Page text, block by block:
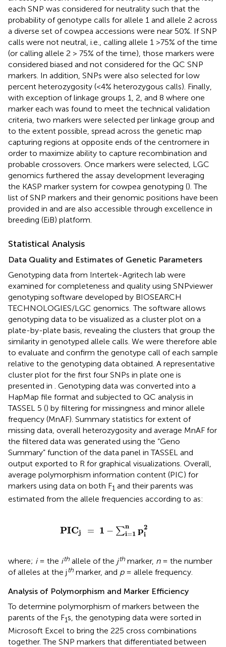
each SNP was considered for neutrality such that the
probability of genotype calls for allele 1 and allele 2 across
a diverse set of cowpea accessions were near 50%. If SNP
calls were not neutral, i.e., calling allele 1 >75% of the time
(or calling allele 2 > 75% of the time), those markers were
considered biased and not considered for the QC SNP
markers. In addition, SNPs were also selected for low
percent heterozygosity (<4% heterozygous calls). Finally,
with exception of linkage groups 1, 2, and 8 where one
marker each was found to meet the technical validation
criteria, two markers were selected per linkage group and
to the extent possible, spread across the genetic map
capturing regions at opposite ends of the centromere in
order to maximize ability to capture recombination and
probable crossovers. Once markers were selected, LGC
genomics furthered the assay development leveraging
the KASP marker system for cowpea genotyping (). The
list of SNP markers and their genomic positions have been
provided in and are also accessible through excellence in
breeding (EiB) platform.
Statistical Analysis
Data Quality and Estimates of Genetic Parameters
Genotyping data from Intertek-Agritech lab were
examined for completeness and quality using SNPviewer
genotyping software developed by BIOSEARCH
TECHNOLOGIES/LGC genomics. The software allows
genotyping data to be visualized as a cluster plot on a
plate-by-plate basis, revealing the clusters that group the
similarity in genotyped allele calls. We were therefore able
to evaluate and confirm the genotype call of each sample
relative to the genotyping data obtained. A representative
cluster plot for the first four SNPs in plate one is
presented in . Genotyping data was converted into a
HapMap file format and subjected to QC analysis in
TASSEL 5 () by filtering for missingness and minor allele
frequency (MnAF). Summary statistics for extent of
missing data, overall heterozygosity and average MnAF for
the filtered data was generated using the “Geno
Summary” function of the data panel in TASSEL and
output exported to R for graphical visualizations. Overall,
average polymorphism information content (PIC) for
markers using data on both F1 and their parents was
estimated from the allele frequencies according to as:
PICj = 1 − ∑n
i=1 p2
i
PICj= i= npi2
where; i= the ith allele of the jth marker, n= the number
of alleles at the jth marker, and p= allele frequency.
Analysis of Polymorphism and Marker Efficiency
To determine polymorphism of markers between the
parents of the F1s, the genotyping data were sorted in
Microsoft Excel to bring the 225 cross combinations
together. The SNP markers that differentiated between